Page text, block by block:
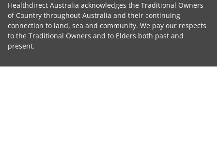
Healthdirect Australia acknowledges the Traditional Owners
of Country throughout Australia and their continuing
connection to land, sea and community. We pay our respects
to the Traditional Owners and to Elders both past and
present.